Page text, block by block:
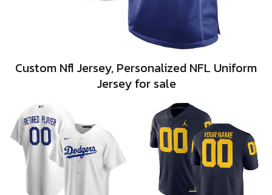
Custom Nfl Jersey, Personalized NFL Uniform
Jersey for sale